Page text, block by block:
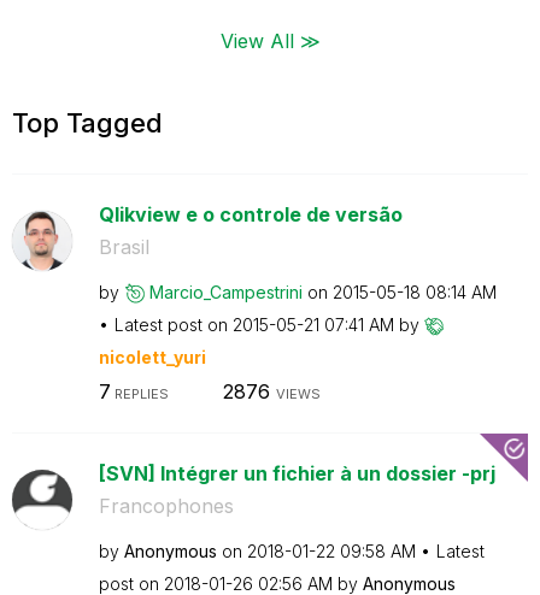
View All ≫
Top Tagged
Qlikview e o controle de versão
Brasil
by Marcio_Campestrini on ‎2015-05-18 08:14 AM
Latest post on ‎2015-05-21 07:41 AM by
nicolett_yuri
7 REPLIES 2876 VIEWS
[SVN] Intégrer un fichier à un dossier -prj
Francophones
by Anonymous on ‎2018-01-22 09:58 AM
Latest
post on ‎2018-01-26 02:56 AM by Anonymous